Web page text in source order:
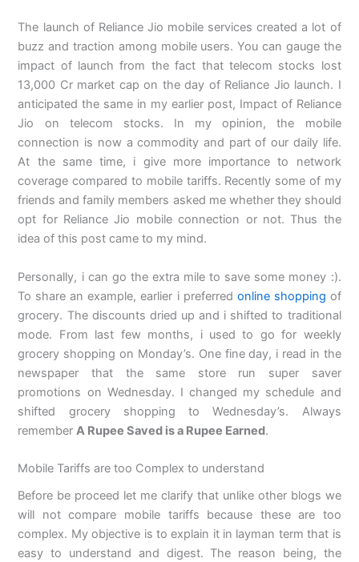
The launch of Reliance Jio mobile services created a lot of
buzz and traction among mobile users. You can gauge the
impact of launch from the fact that telecom stocks lost
13,000 Cr market cap on the day of Reliance Jio launch. I
anticipated the same in my earlier post, Impact of Reliance
Jio on telecom stocks. In my opinion, the mobile
connection is now a commodity and part of our daily life.
At the same time, i give more importance to network
coverage compared to mobile tariffs. Recently some of my
friends and family members asked me whether they should
opt for Reliance Jio mobile connection or not. Thus the
idea of this post came to my mind.
Personally, i can go the extra mile to save some money :).
To share an example, earlier i preferred online shopping of
grocery. The discounts dried up and i shifted to traditional
mode. From last few months, i used to go for weekly
grocery shopping on Monday’s. One fine day, i read in the
newspaper that the same store run super saver
promotions on Wednesday. I changed my schedule and
shifted grocery shopping to Wednesday’s. Always
rememberA Rupee Saved is a Rupee Earned.
Mobile Tariffs are too Complex to understand
Before be proceed let me clarify that unlike other blogs we
will not compare mobile tariffs because these are too
complex. My objective is to explain it in layman term that is
easy to understand and digest. The reason being, the